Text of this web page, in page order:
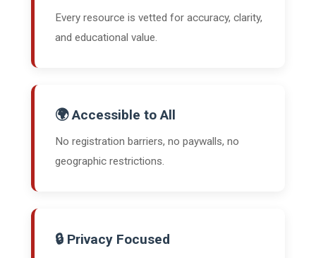
Every resource is vetted for accuracy, clarity,
and educational value.
🌍 Accessible to All
No registration barriers, no paywalls, no
geographic restrictions.
🔒 Privacy Focused